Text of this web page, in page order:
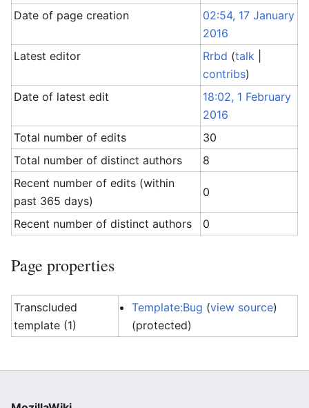
Date of page creation
02:54, 17 January
2016
Latest editor
Rrbd (talk
contribs)
Date of latest edit
18:02, 1 February
2016
Total number of edits
30
Total number of distinct authors
8
Recent number of edits (within
past 365 days)
0
Recent number of distinct authors 0
Page properties
Transcluded
template (1)
Template:Bug (view source)
(protected)